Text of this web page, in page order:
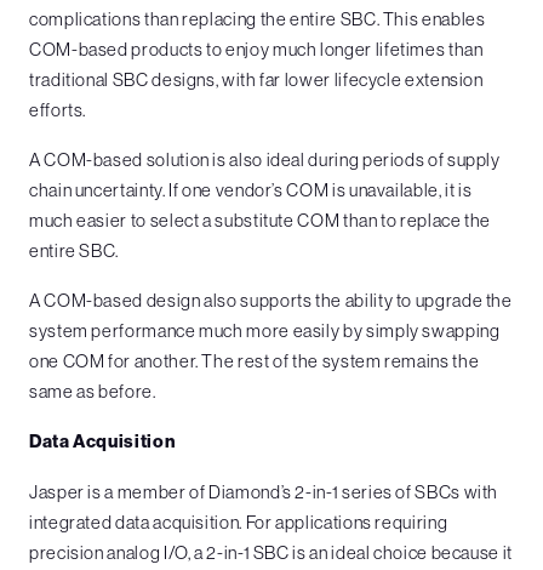
complications than replacing the entire SBC. This enables
COM-based products to enjoy much longer lifetimes than
traditional SBC designs, with far lower lifecycle extension
efforts.
A COM-based solution is also ideal during periods of supply
chain uncertainty. If one vendor’s COM is unavailable, it is
much easier to select a substitute COM than to replace the
entire SBC.
A COM-based design also supports the ability to upgrade the
system performance much more easily by simply swapping
one COM for another. The rest of the system remains the
same as before.
Data Acquisition
Jasper is a member of Diamond’s 2-in-1 series of SBCs with
integrated data acquisition. For applications requiring
precision analog I/O, a 2-in-1 SBC is an ideal choice because it